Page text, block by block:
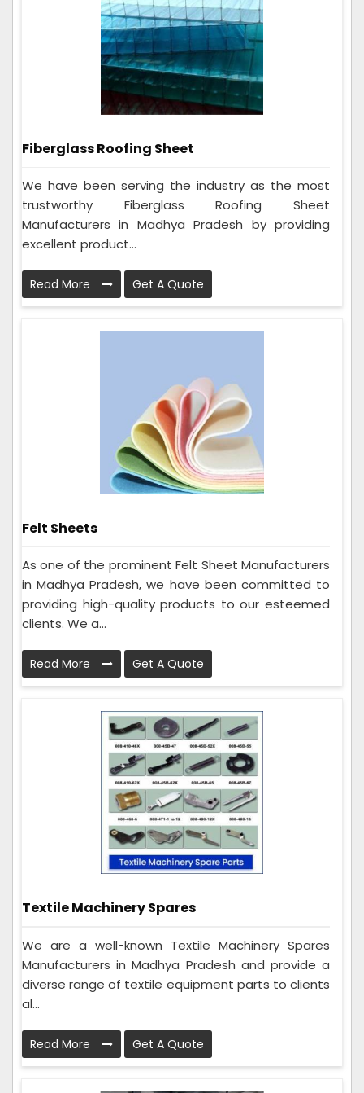
Fiberglass Roofing Sheet
We have been serving the industry as the most
trustworthy Fiberglass Roofing Sheet
Manufacturers in Madhya Pradesh by providing
excellent product...
Read More Get A Quote
Felt Sheets
As one of the prominent Felt Sheet Manufacturers
in Madhya Pradesh, we have been committed to
providing high-quality products to our esteemed
clients. We a...
Read More Get A Quote
Textile Machinery Spares
We are a well-known Textile Machinery Spares
Manufacturers in Madhya Pradesh and provide a
diverse range of textile equipment parts to clients
al...
Read More Get A Quote